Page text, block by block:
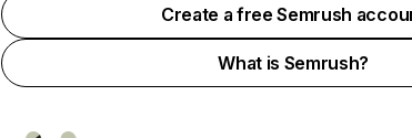
Create a free Semrush
What is Semrush?